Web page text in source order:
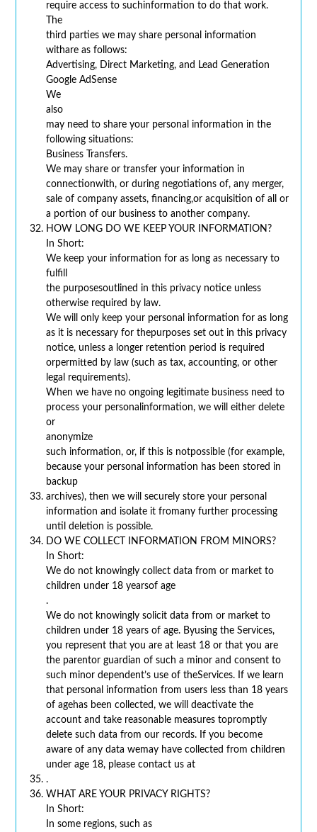
require access to suchinformation to do that work.
The
third parties we may share personal information
withare as follows:
Advertising, Direct Marketing, and Lead Generation
Google AdSense
We
also
may need to share your personal information in the
following situations:
Business Transfers.
We may share or transfer your information in
connectionwith, or during negotiations of, any merger,
sale of company assets, financing,or acquisition of all or
a portion of our business to another company.
HOW LONG DO WE KEEP YOUR INFORMATION?
In Short:
We keep your information for as long as necessary to
fulfill
the purposesoutlined in this privacy notice unless
otherwise required by law.
We will only keep your personal information for as long
as it is necessary for thepurposes set out in this privacy
notice, unless a longer retention period is required
orpermitted by law (such as tax, accounting, or other
legal requirements).
When we have no ongoing legitimate business need to
process your personalinformation, we will either delete
or
anonymize
such information, or, if this is notpossible (for example,
because your personal information has been stored in
backup
archives), then we will securely store your personal
information and isolate it fromany further processing
until deletion is possible.
DO WE COLLECT INFORMATION FROM MINORS?
In Short:
We do not knowingly collect data from or market to
children under 18 yearsof age
.
We do not knowingly solicit data from or market to
children under 18 years of age. Byusing the Services,
you represent that you are at least 18 or that you are
the parentor guardian of such a minor and consent to
such minor dependent’s use of theServices. If we learn
that personal information from users less than 18 years
of agehas been collected, we will deactivate the
account and take reasonable measures topromptly
delete such data from our records. If you become
aware of any data wemay have collected from children
under age 18, please contact us at
.
WHAT ARE YOUR PRIVACY RIGHTS?
In Short:
In some regions, such as